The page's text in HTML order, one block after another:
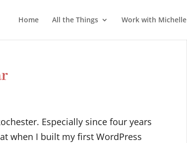
Home All the Things Work with Michelle
Especially since four years
when I built my first WordPress